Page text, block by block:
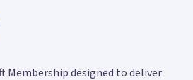
Membership designed to deliver